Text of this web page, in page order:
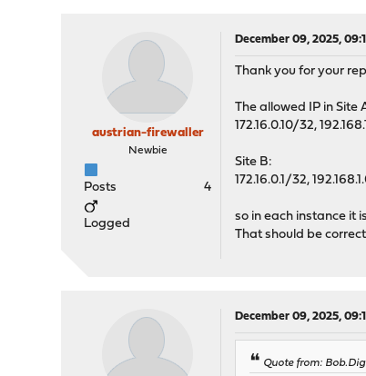
austrian-firewaller
Newbie
Posts 4
Logged
December 09, 2025,
Thank you for your
The allowed IP in Site
172.16.0.10/32,
Site B:
172.16.0.1/32,
so in each instance it
That should be
December 09, 2025,
Quote from: